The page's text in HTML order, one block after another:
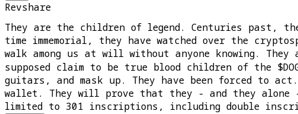
Revshare
They are the children of legend. Centuries past,
time immemorial, they have watched over the
walk among us at will without anyone knowing.
supposed claim to be true blood children of the
guitars, and mask up. They have been forced to
wallet. They will prove that they - and they alone -
limited to 301 inscriptions, including double